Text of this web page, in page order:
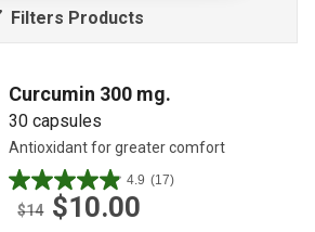
Filters Products
Curcumin 300 mg.
30 capsules
Antioxidant for greater comfort
4.9 (17)
4.9
out
$14 $10.00